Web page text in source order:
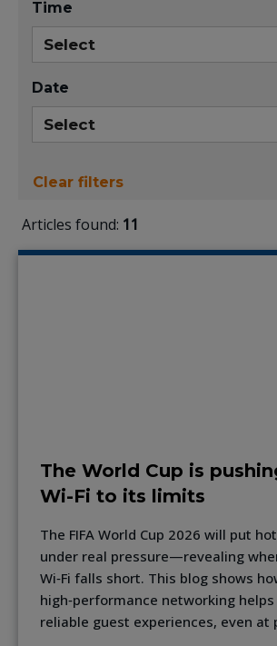
Time
Date
Clear filters
Articles found: 11
The World Cup is
Wi-Fi to its limits
The FIFA World Cup 2026 will put
under real pressure—revealing
Wi‑Fi falls short. This blog shows
high‑performance networking
reliable guest experiences, even at